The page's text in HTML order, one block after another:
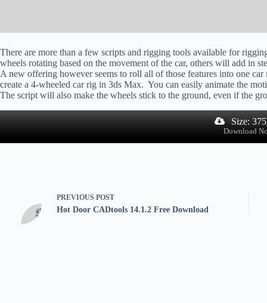
There are more than a few scripts and rigging tools available for
wheels rotating based on the movement of the car, others will add in
A new offering however seems to roll all of those features into one
create a 4-wheeled car rig in 3ds Max. You can easily animate the
The script will also make the wheels stick to the ground, even if the
Size:
Download
PREVIOUS POST
Hot Door CADtools 14.1.2 Free Download